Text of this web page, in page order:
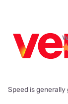
Speed is